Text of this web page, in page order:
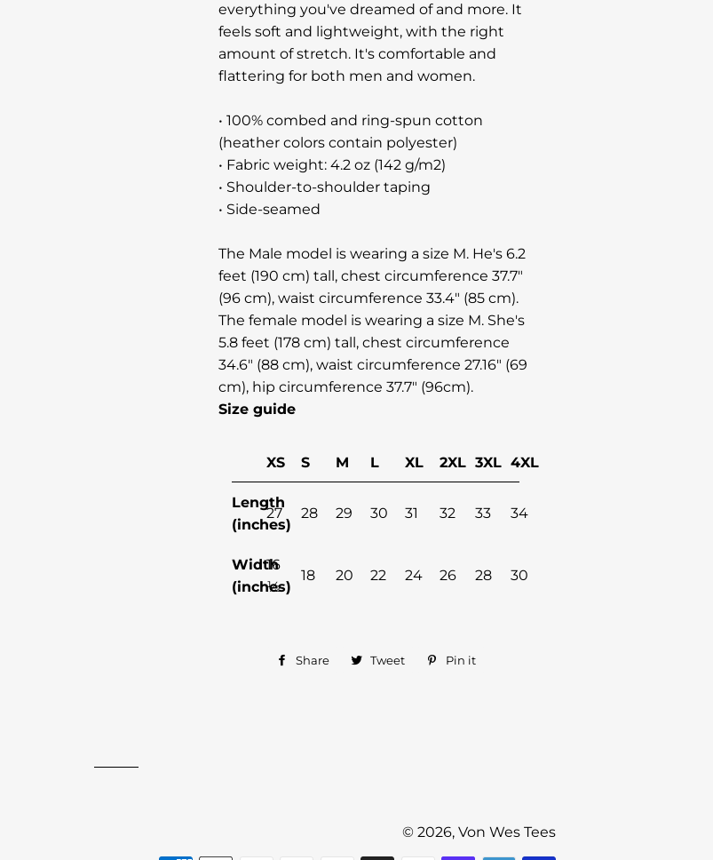
everything you've dreamed of and more. It
feels soft and lightweight, with the right
amount of stretch. It's comfortable and
flattering for both men and women.
• 100% combed and ring-spun cotton
(heather colors contain polyester)
• Fabric weight: 4.2 oz (142 g/m2)
• Shoulder-to-shoulder taping
• Side-seamed
The Male model is wearing a size M. He's 6.2
feet (190 cm) tall, chest circumference 37.7"
(96 cm), waist circumference 33.4" (85 cm).
The female model is wearing a size M. She's
5.8 feet (178 cm) tall, chest circumference
34.6" (88 cm), waist circumference 27.16" (69
cm), hip circumference 37.7" (96cm).
Size guide
XS S M L XL 2XL 3XL 4XL
Length
(inches)
27 28 29 30 31 32 33 34
Width
(inches)
16
½
18 20 22 24 26 28 30
Share
ShareTweet
TweetPin it
© 2026, Von Wes Tees